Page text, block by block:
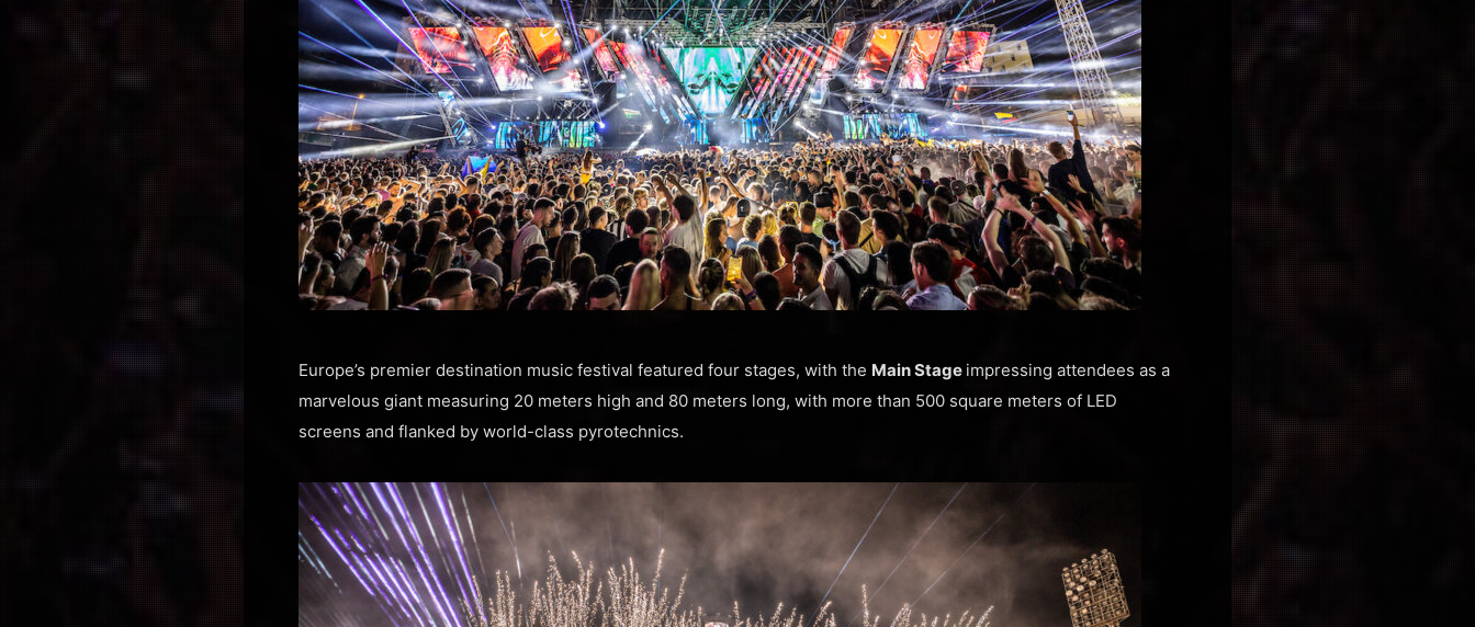
Europe’s premier destination music festival featured four stages, with the Main Stage impressing attendees as a
marvelous giant measuring 20 meters high and 80 meters long, with more than 500 square meters of LED
screens and flanked by world-class pyrotechnics.